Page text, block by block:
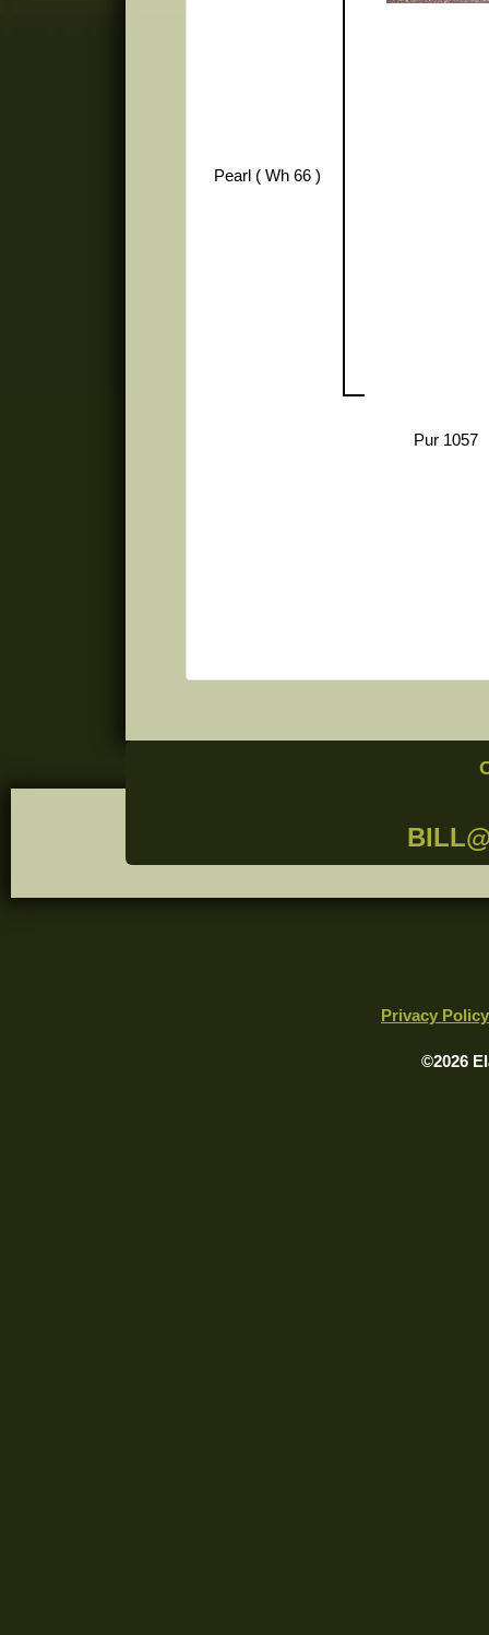
Pearl ( Wh 66 )
Pur 1057
Privacy Policy
©2026